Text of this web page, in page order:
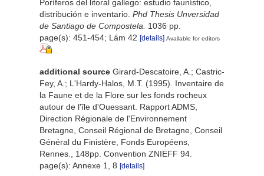
Poríferos del litoral gallego: estudio faunístico,
distribución e inventario. Phd Thesis Unversidad
de Santiago de Compostela.
1036 pp.
page(s): 451-454; Lám 42 [details] Available for editors
additional source Girard-Descatoire, A.; Castric-
Fey, A.; L'Hardy-Halos, M.T. (1995). Inventaire de
la Faune et de la Flore sur les fonds rocheux
autour de l'île d'Ouessant. Rapport ADMS,
Direction Régionale de l'Environnement
Bretagne, Conseil Régional de Bretagne, Conseil
Général du Finistère, Fonds Européens,
Rennes., 148pp. Convention ZNIEFF 94.
page(s): Annexe 1, 8 [details]